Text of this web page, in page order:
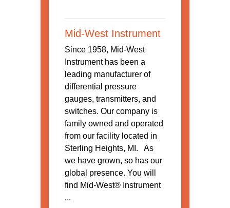
Mid-West Instrument
Since 1958, Mid-West
Instrument has been a
leading manufacturer of
differential pressure
gauges, transmitters, and
switches. Our company is
family owned and operated
from our facility located in
Sterling Heights, MI. As
we have grown, so has our
global presence. You will
find Mid-West® Instrument
...